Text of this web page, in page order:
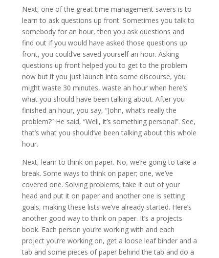
Next, one of the great time management savers is to
learn to ask questions up front. Sometimes you talk to
somebody for an hour, then you ask questions and
find out if you would have asked those questions up
front, you could’ve saved yourself an hour. Asking
questions up front helped you to get to the problem
now but if you just launch into some discourse, you
might waste 30 minutes, waste an hour when here’s
what you should have been talking about. After you
finished an hour, you say, “John, what’s really the
problem?” He said, “Well, it’s something personal”. See,
that’s what you should’ve been talking about this whole
hour.
Next, learn to think on paper. No, we’re going to take a
break. Some ways to think on paper; one, we’ve
covered one. Solving problems; take it out of your
head and put it on paper and another one is setting
goals, making these lists we’ve already started. Here’s
another good way to think on paper. It’s a projects
book. Each person you’re working with and each
project you’re working on, get a loose leaf binder and a
tab and some pieces of paper behind the tab and do a